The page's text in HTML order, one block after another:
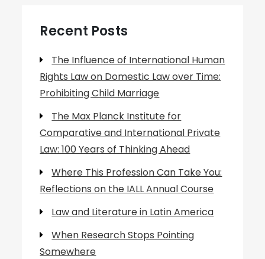
Recent Posts
The Influence of International Human
Rights Law on Domestic Law over Time:
Prohibiting Child Marriage
The Max Planck Institute for
Comparative and International Private
Law: 100 Years of Thinking Ahead
Where This Profession Can Take You:
Reflections on the IALL Annual Course
Law and Literature in Latin America
When Research Stops Pointing
Somewhere